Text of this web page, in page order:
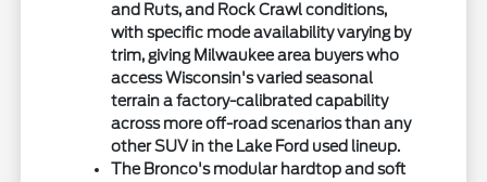
and Ruts, and Rock Crawl conditions,
with specific mode availability varying by
trim, giving Milwaukee area buyers who
access Wisconsin's varied seasonal
terrain a factory-calibrated capability
across more off-road scenarios than any
other SUV in the Lake Ford used lineup.
The Bronco's modular hardtop and soft